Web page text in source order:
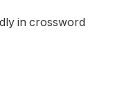
in crossword